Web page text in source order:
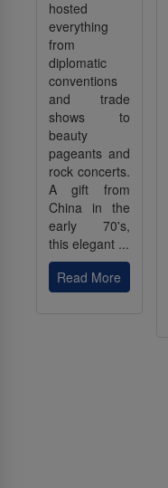
hosted
everything
from
diplomatic
conventions
and trade
shows to
beauty
pageants and
rock concerts.
A gift from
China in the
early 70's,
this elegant ...
Read More